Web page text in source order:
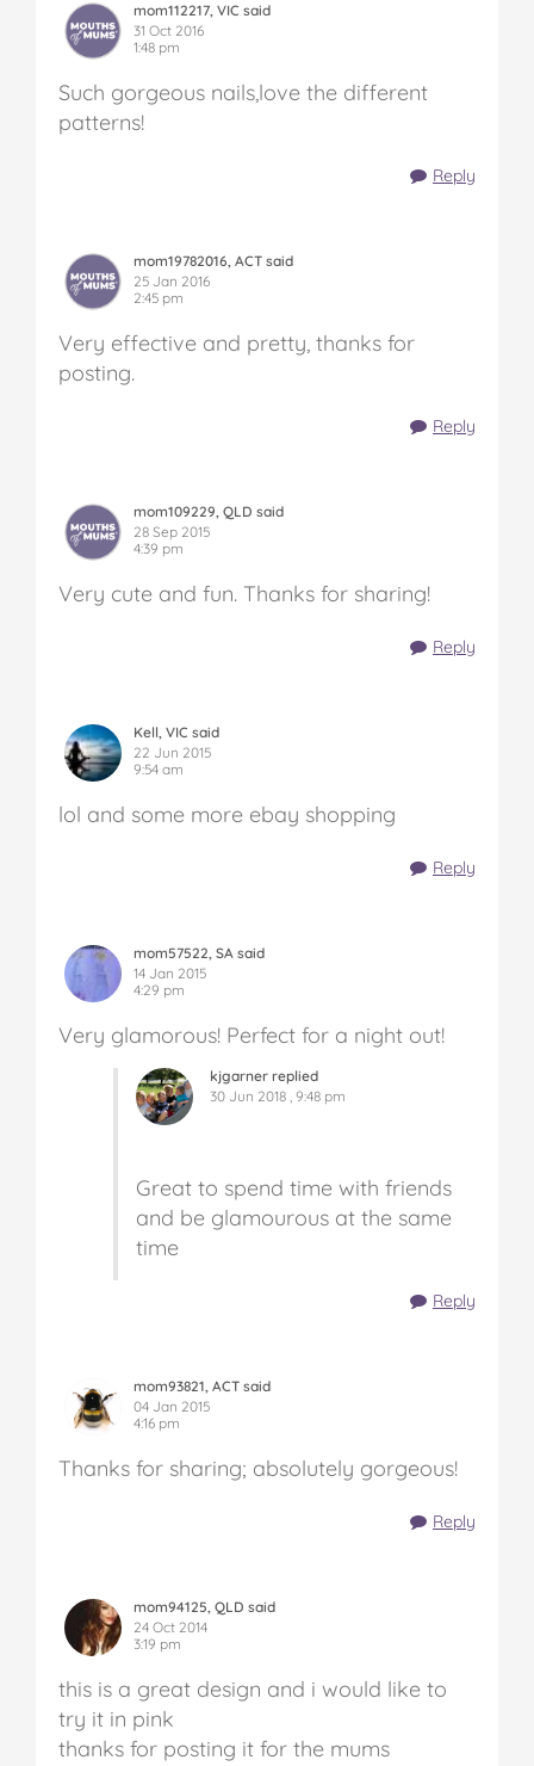
mom112217, VIC said
31 Oct 2016
1:48 pm
Such gorgeous nails,love the different
patterns!
Reply
mom19782016, ACT said
25 Jan 2016
2:45 pm
Very effective and pretty, thanks for
posting.
Reply
mom109229, QLD said
28 Sep 2015
4:39 pm
Very cute and fun. Thanks for sharing!
Reply
Kell, VIC said
22 Jun 2015
9:54 am
lol and some more ebay shopping
Reply
mom57522, SA said
14 Jan 2015
4:29 pm
Very glamorous! Perfect for a night out!
kjgarner replied
30 Jun 2018 , 9:48 pm
Great to spend time with friends
and be glamourous at the same
time
Reply
mom93821, ACT said
04 Jan 2015
4:16 pm
Thanks for sharing; absolutely gorgeous!
Reply
mom94125, QLD said
24 Oct 2014
3:19 pm
this is a great design and i would like to
try it in pink
thanks for posting it for the mums